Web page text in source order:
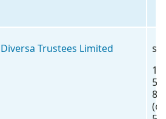
Diversa Trustees Limited